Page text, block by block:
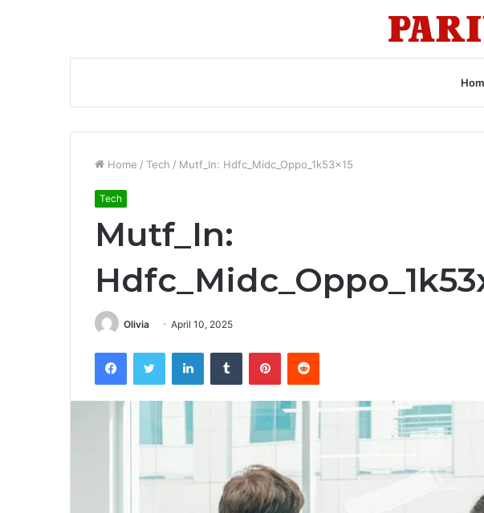
Home / Tech / Mutf_In: Hdfc_Midc_Oppo_1k53x15
Tech
Mutf_In:
Olivia April 10, 2025
FacebookTwitter LinkedInTumblr PinterestReddit